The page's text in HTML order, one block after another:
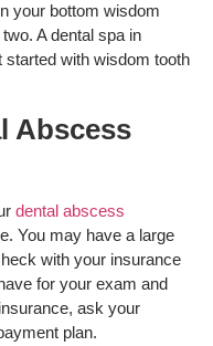
your bottom wisdom
A dental spa in
started with wisdom tooth
Abscess
dental abscess
You may have a large
with your insurance
for your exam and
ask your
plan.